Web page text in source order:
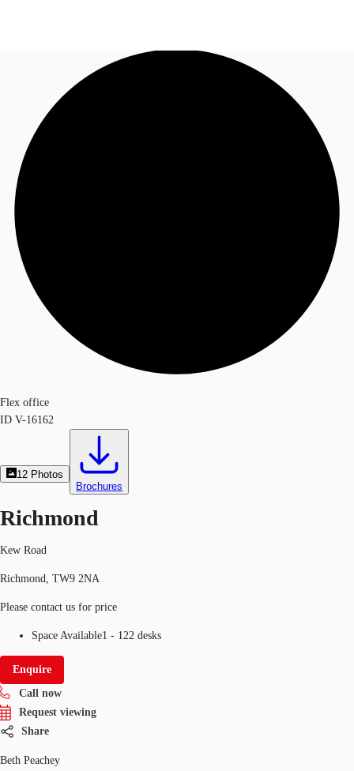
News and Research
Flex Office
Call now
Flex office
ID V-16162
12 Photos
Brochures
Richmond
Kew Road
Richmond, TW9 2NA
Please contact us for price
Space Available1 - 122 desks
Enquire
Call now
Request viewing
Share
Beth Peachey